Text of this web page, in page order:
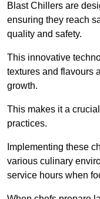
Blast Chillers are
ensuring they reach
quality and safety.
This innovative
textures and flavours
growth.
This makes it a
practices.
Implementing these
various culinary
service hours when